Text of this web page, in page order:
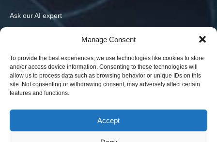
Manage Consent
To provide the best experiences, we use technologies like cookies to store
and/or access device information. Consenting to these technologies will
allow us to process data such as browsing behavior or unique IDs on this
site. Not consenting or withdrawing consent, may adversely affect certain
features and functions.
Accept
Ask our AI expert
info@h-x.technology
540043 , Targu Mures Postei str., nr. 3, ap. 1
Legal entities in the EU, Ukraine, and the US. Contracts in your
jurisdiction.
News
Blog